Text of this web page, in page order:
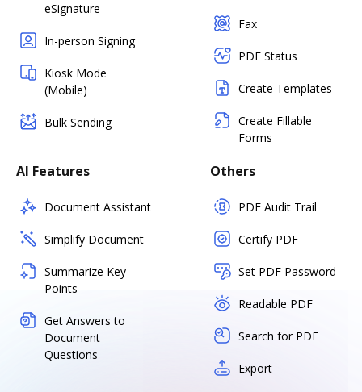
eSignature
In-person Signing
Kiosk Mode
(Mobile)
Bulk Sending
Fax
PDF Status
Create Templates
Create Fillable
Forms
AI Features
Document Assistant
Simplify Document
Summarize Key
Points
Get Answers to
Document
Questions
Others
PDF Audit Trail
Certify PDF
Set PDF Password
Readable PDF
Search for PDF
Export